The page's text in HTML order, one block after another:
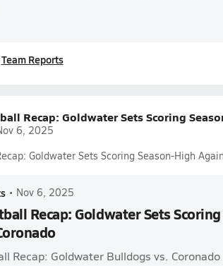
Team Reports
Recap: Goldwater Sets Scoring
6, 2025
Goldwater Sets Scoring Season-High
• Nov 6, 2025
Recap: Goldwater Sets
Recap: Goldwater Bulldogs vs. Coronado